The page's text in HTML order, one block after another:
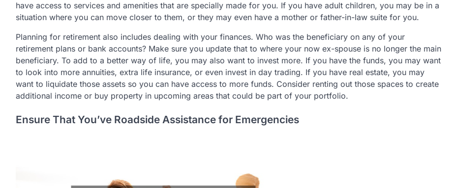
have access to services and amenities that are specially made for you. If you have adult children, you may be in a
situation where you can move closer to them, or they may even have a mother or father-in-law suite for you.
Planning for retirement also includes dealing with your finances. Who was the beneficiary on any of your
retirement plans or bank accounts? Make sure you update that to where your now ex-spouse is no longer the main
beneficiary. To add to a better way of life, you may also want to invest more. If you have the funds, you may want
to look into more annuities, extra life insurance, or even invest in day trading. If you have real estate, you may
want to liquidate those assets so you can have access to more funds. Consider renting out those spaces to create
additional income or buy property in upcoming areas that could be part of your portfolio.
Ensure That You’ve Roadside Assistance for Emergencies